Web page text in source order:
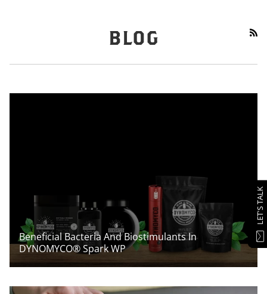
BLOG
Beneficial Bacteria And Biostimulants In
DYNOMYCO® Spark WP
LET'S TALK